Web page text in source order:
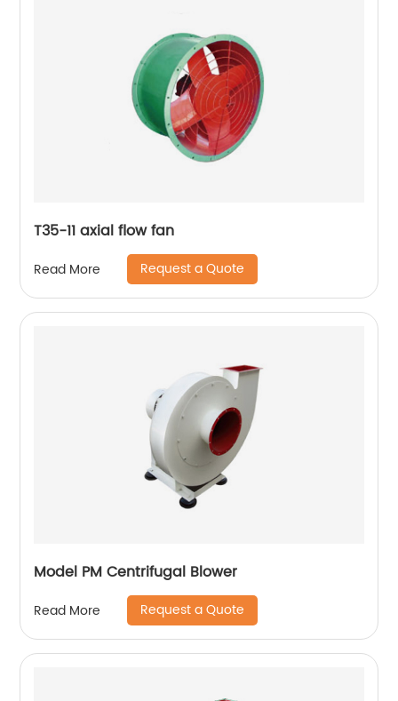
T35-11 axial flow fan
Read More Request a Quote
Model PM Centrifugal Blower
Read More Request a Quote